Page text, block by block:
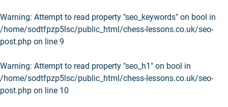
Warning: Attempt to read property "seo_keywords" on bool in
/home/sodtfpzp5lsc/public_html/chess-lessons.co.uk/seo-
post.php on line 9
Warning: Attempt to read property "seo_h1" on bool in
/home/sodtfpzp5lsc/public_html/chess-lessons.co.uk/seo-
post.php on line 10